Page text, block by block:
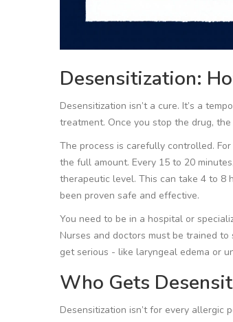
Desensitization:
Desensitization isn’t a cure. It’s a
treatment. Once you stop the drug,
The process is carefully controlled.
the full amount. Every 15 to 20
therapeutic level. This can take 4 to 8
been proven safe and effective.
You need to be in a hospital or
Nurses and doctors must be trained
get serious - like laryngeal edema or
Who Gets
Desensitization isn’t for every allergic